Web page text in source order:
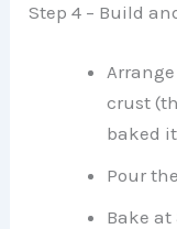
Step 4 – Build
crust
baked
Pour
Bake at